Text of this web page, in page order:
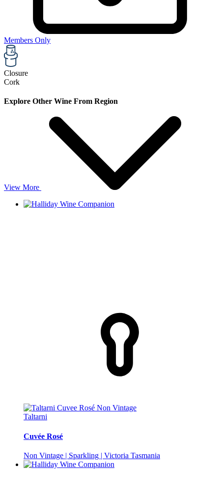
Members Only
Closure
Cork
Explore Other Wine From Region
View More
Taltarni
Cuvée Rosé
Non Vintage | Sparkling | Victoria Tasmania